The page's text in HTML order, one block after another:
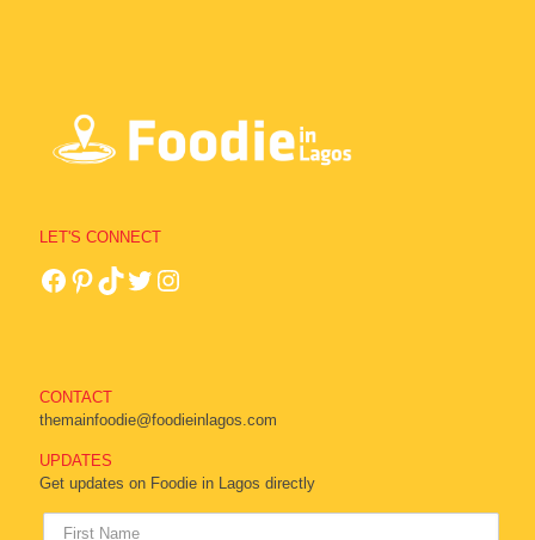
LET'S CONNECT
CONTACT
themainfoodie@foodieinlagos.com
UPDATES
Get updates on Foodie in Lagos directly